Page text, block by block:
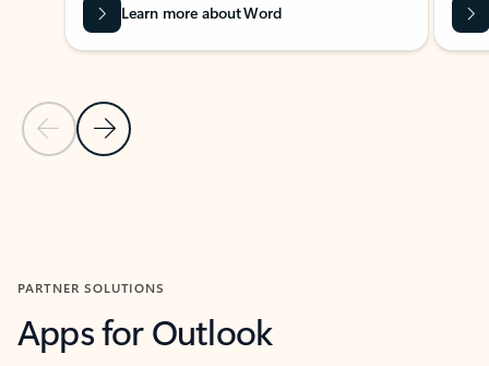
Previous Slide
Next Slide
Learn more about Word
PARTNER SOLUTIONS
Apps for Outlook